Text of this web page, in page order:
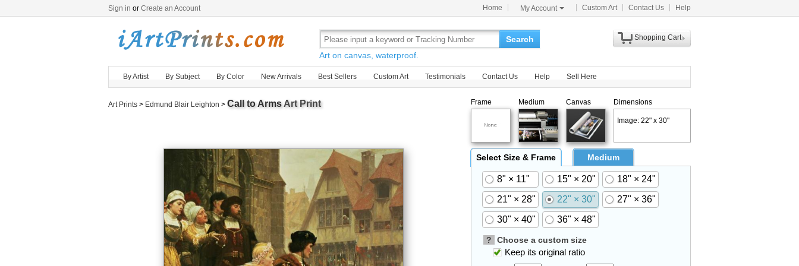
Sign in or Create an Account Home My Account Custom Art Contact Us Help
Search
Art on canvas, waterproof.
Shopping Cart
By Artist By Subject By Color New Arrivals Best Sellers Custom Art Testimonials Contact Us Help Sell Here
Art Prints > Edmund Blair Leighton > Call to ArmsArt Print Frame Medium Canvas Dimensions
Image: 22" x 30"
Select Size & Frame Medium
8" × 11" 15" × 20"
18" × 24"
21" × 28"
22" × 30"
27" × 36"
30" × 40"
36" × 48"
? Choose a custom size
Keep its original ratio